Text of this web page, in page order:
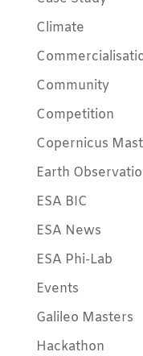
Climate
Community
Competition
Copernicus
Earth
ESA BIC
ESA News
ESA Phi-Lab
Events
Galileo Masters
Hackathon